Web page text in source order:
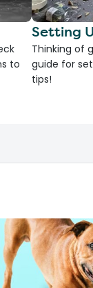
to
Setting
Thinking of
guide for
tips!